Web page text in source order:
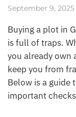
September 9, 2025
Buying a plot in
is full of traps.
you already own
keep you from
Below is a guide
important